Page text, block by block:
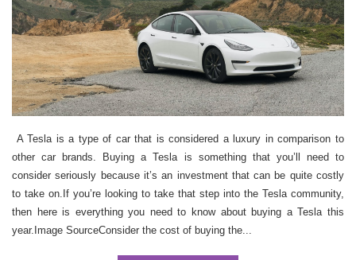
A Tesla is a type of car that is considered a luxury in comparison to
other car brands. Buying a Tesla is something that you’ll need to
consider seriously because it’s an investment that can be quite costly
to take on.If you’re looking to take that step into the Tesla community,
then here is everything you need to know about buying a Tesla this
year.Image SourceConsider the cost of buying the...